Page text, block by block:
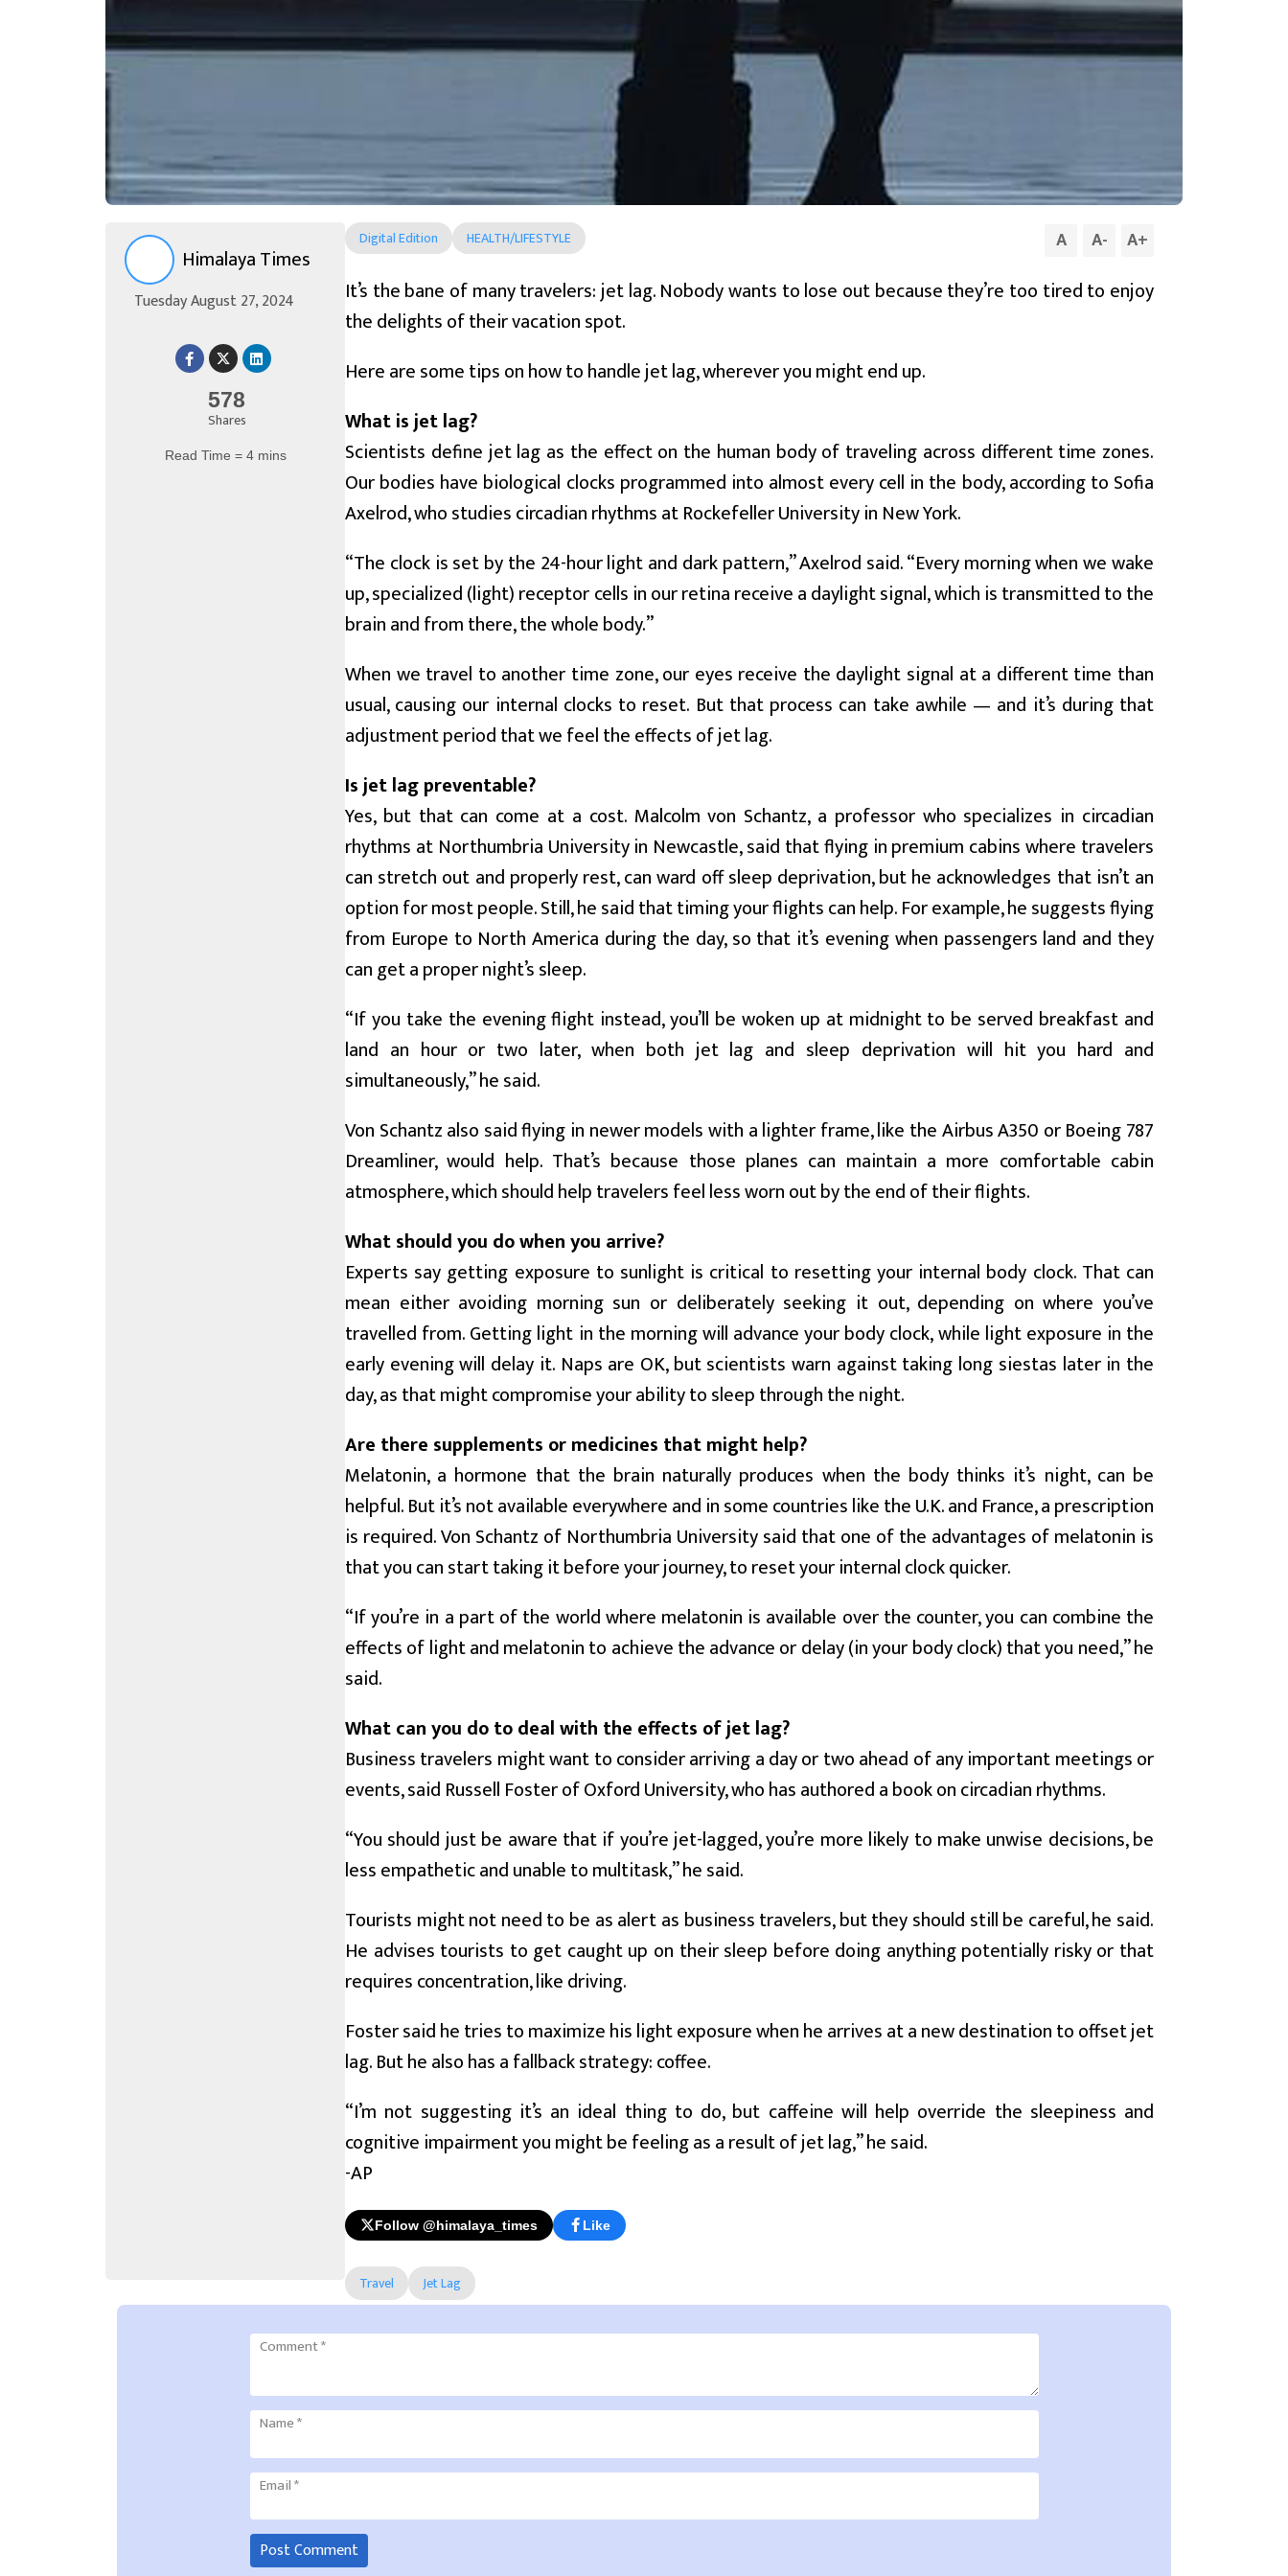
Himalaya Times
Tuesday August 27, 2024
578
Shares
Read Time = 4 mins
Digital Edition HEALTH/LIFESTYLE A A- A+
It’s the bane of many travelers: jet lag. Nobody wants to lose out because they’re too tired to enjoy
the delights of their vacation spot.
Here are some tips on how to handle jet lag, wherever you might end up.
What is jet lag?
Scientists define jet lag as the effect on the human body of traveling across different time zones.
Our bodies have biological clocks programmed into almost every cell in the body, according to Sofia
Axelrod, who studies circadian rhythms at Rockefeller University in New York.
“The clock is set by the 24-hour light and dark pattern,” Axelrod said. “Every morning when we wake
up, specialized (light) receptor cells in our retina receive a daylight signal, which is transmitted to the
brain and from there, the whole body.”
When we travel to another time zone, our eyes receive the daylight signal at a different time than
usual, causing our internal clocks to reset. But that process can take awhile — and it’s during that
adjustment period that we feel the effects of jet lag.
Is jet lag preventable?
Yes, but that can come at a cost. Malcolm von Schantz, a professor who specializes in circadian
rhythms at Northumbria University in Newcastle, said that flying in premium cabins where travelers
can stretch out and properly rest, can ward off sleep deprivation, but he acknowledges that isn’t an
option for most people. Still, he said that timing your flights can help. For example, he suggests flying
from Europe to North America during the day, so that it’s evening when passengers land and they
can get a proper night’s sleep.
“If you take the evening flight instead, you’ll be woken up at midnight to be served breakfast and
land an hour or two later, when both jet lag and sleep deprivation will hit you hard and
simultaneously,” he said.
Von Schantz also said flying in newer models with a lighter frame, like the Airbus A350 or Boeing 787
Dreamliner, would help. That’s because those planes can maintain a more comfortable cabin
atmosphere, which should help travelers feel less worn out by the end of their flights.
What should you do when you arrive?
Experts say getting exposure to sunlight is critical to resetting your internal body clock. That can
mean either avoiding morning sun or deliberately seeking it out, depending on where you’ve
travelled from. Getting light in the morning will advance your body clock, while light exposure in the
early evening will delay it. Naps are OK, but scientists warn against taking long siestas later in the
day, as that might compromise your ability to sleep through the night.
Are there supplements or medicines that might help?
Melatonin, a hormone that the brain naturally produces when the body thinks it’s night, can be
helpful. But it’s not available everywhere and in some countries like the U.K. and France, a prescription
is required. Von Schantz of Northumbria University said that one of the advantages of melatonin is
that you can start taking it before your journey, to reset your internal clock quicker.
“If you’re in a part of the world where melatonin is available over the counter, you can combine the
effects of light and melatonin to achieve the advance or delay (in your body clock) that you need,” he
said.
What can you do to deal with the effects of jet lag?
Business travelers might want to consider arriving a day or two ahead of any important meetings or
events, said Russell Foster of Oxford University, who has authored a book on circadian rhythms.
“You should just be aware that if you’re jet-lagged, you’re more likely to make unwise decisions, be
less empathetic and unable to multitask,” he said.
Tourists might not need to be as alert as business travelers, but they should still be careful, he said.
He advises tourists to get caught up on their sleep before doing anything potentially risky or that
requires concentration, like driving.
Foster said he tries to maximize his light exposure when he arrives at a new destination to offset jet
lag. But he also has a fallback strategy: coffee.
“I’m not suggesting it’s an ideal thing to do, but caffeine will help override the sleepiness and
cognitive impairment you might be feeling as a result of jet lag,” he said.
-AP
Follow @himalaya_times Like
Travel Jet Lag
Comment*
Name*
Email*